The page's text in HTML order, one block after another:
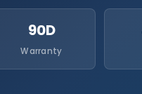
90D
Warranty